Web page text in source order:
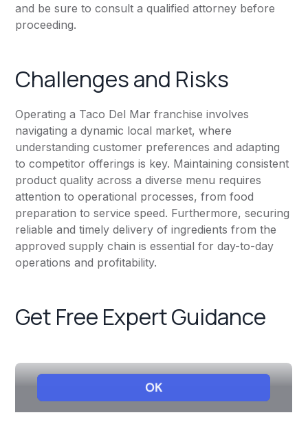
and be sure to consult a qualified attorney before
proceeding.
Challenges and Risks
Operating a Taco Del Mar franchise involves
navigating a dynamic local market, where
understanding customer preferences and adapting
to competitor offerings is key. Maintaining consistent
product quality across a diverse menu requires
attention to operational processes, from food
preparation to service speed. Furthermore, securing
reliable and timely delivery of ingredients from the
approved supply chain is essential for day-to-day
operations and profitability.
Get Free Expert Guidance